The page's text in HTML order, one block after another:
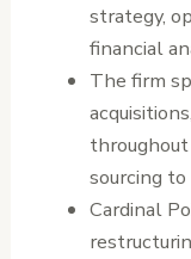
strategy,
financial
The firm
sourcing
Cardinal